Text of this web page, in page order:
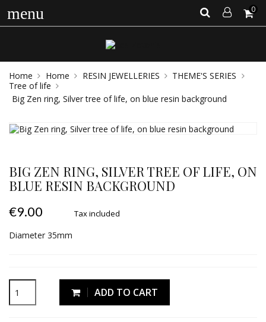
menu 0
Home Home RESIN JEWELLERIES
THEME'S SERIES
Tree of life
Big Zen ring, Silver tree of life, on blue resin background
BIG ZEN RING, SILVER TREE OF LIFE, ON
BLUE RESIN BACKGROUND
€9.00 Tax included
Diameter 35mm
ADD TO CART